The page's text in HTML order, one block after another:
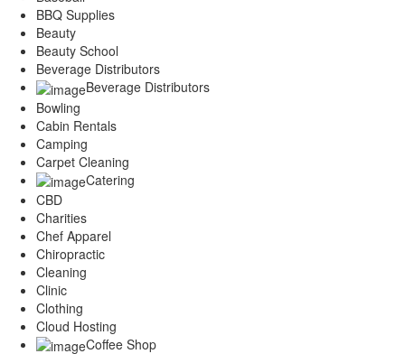
BBQ Supplies
Beauty
Beauty School
Beverage Distributors
Beverage Distributors
Bowling
Cabin Rentals
Camping
Carpet Cleaning
Catering
CBD
Charities
Chef Apparel
Chiropractic
Cleaning
Clinic
Clothing
Cloud Hosting
Coffee Shop